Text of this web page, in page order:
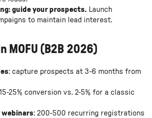
guide your prospects.Launch
to maintain lead interest.
MOFU (B2B 2026)
: capture prospects at 3-6 months from
25% conversion vs. 2-5% for a classic
webinars: 200-500 recurring registrations